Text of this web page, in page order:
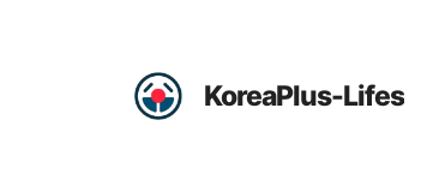
KoreaPlus-Lifes